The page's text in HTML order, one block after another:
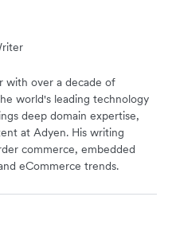
with over a decade of
world's leading technology
deep domain expertise,
at Adyen. His writing
commerce, embedded
eCommerce trends.